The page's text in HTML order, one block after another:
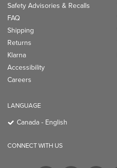
Safety Advisories & Recalls
FAQ
Shipping
Returns
Klarna
Accessibility
Careers
LANGUAGE
Canada - English
CONNECT WITH US